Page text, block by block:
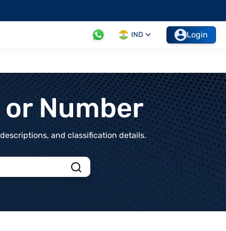
IND Login
Number
and classification details.